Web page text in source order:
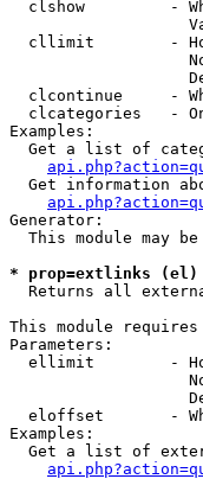
clshow         -
cllimit        -
clcontinue     -
clcategories   -
Examples:
Get a list of
Get information
Generator:
This module may
* prop=extlinks
Returns all
This module
Parameters:
ellimit        -
eloffset       -
Examples:
Get a list of